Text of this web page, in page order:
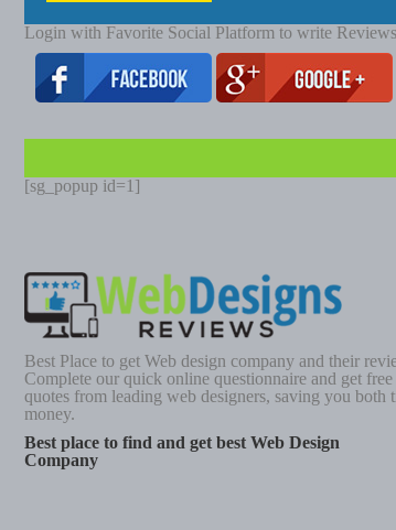
Login with Favorite Social Platform to write Reviews
[sg_popup id=1]
Best Place to get Web design company and their
Complete our quick online questionnaire and get
quotes from leading web designers, saving you both
money.
Best place to find and get best Web Design
Company